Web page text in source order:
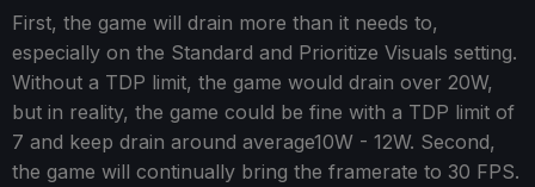
First, the game will drain more than it needs to,
especially on the Standard and Prioritize Visuals setting.
Without a TDP limit, the game would drain over 20W,
but in reality, the game could be fine with a TDP limit of
7 and keep drain around average10W - 12W. Second,
the game will continually bring the framerate to 30 FPS.